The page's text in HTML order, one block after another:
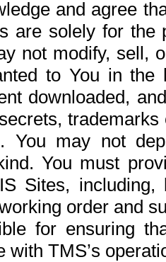
and agree
are solely for the
not modify, sell,
to You in the
downloaded,
You may not
You must
Sites,
order and
for ensuring
with TMS’s